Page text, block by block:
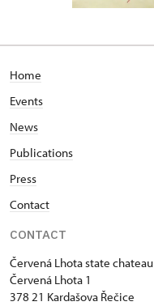
Home
Events
News
Publications
Press
Contact
CONTACT
Červená Lhota state chateau
Červená Lhota 1
378 21 Kardašova Řečice